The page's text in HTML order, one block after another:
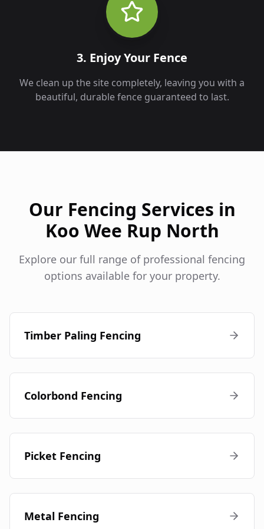
3. Enjoy Your Fence
We clean up the site completely, leaving you with a
beautiful, durable fence guaranteed to last.
Our Fencing Services in
Koo Wee Rup North
Explore our full range of professional fencing
options available for your property.
Timber Paling Fencing
Colorbond Fencing
Picket Fencing
Metal Fencing